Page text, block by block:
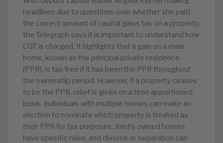
headlines due to questions over whether she paid
the correct amount of capital gains tax on a property,
the Telegraph says it is important to understand how
CGT is charged. It highlights that a gain on a main
home, known as the principal private residence
(PPR), is tax-free if it has been the PPR throughout
the ownership period. However, if a property ceases
to be the PPR, relief is given on a time apportioned
basis. Individuals with multiple homes can make an
election to nominate which property is treated as
their PPR for tax purposes. Jointly owned homes
have specific rules, and divorce or separation can